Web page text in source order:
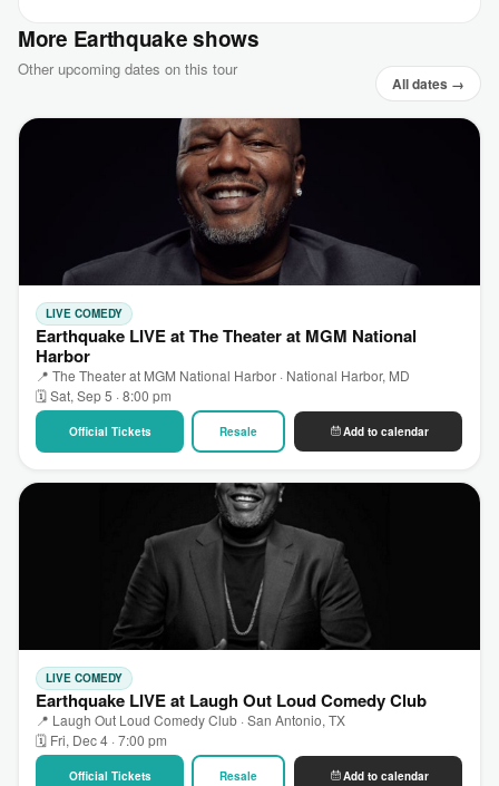
More Earthquake shows
Other upcoming dates on this tour
All dates →
LIVE COMEDY
Earthquake LIVE at The Theater at MGM National
Harbor
📍 The Theater at MGM National Harbor · National Harbor, MD
🗓 Sat, Sep 5 · 8:00 pm
Official Tickets Resale Add to calendar
LIVE COMEDY
Earthquake LIVE at Laugh Out Loud Comedy Club
📍 Laugh Out Loud Comedy Club · San Antonio, TX
🗓 Fri, Dec 4 · 7:00 pm
Official Tickets Resale Add to calendar